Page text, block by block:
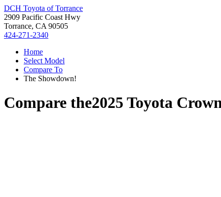
DCH Toyota of Torrance
2909 Pacific Coast Hwy
Torrance, CA 90505
424-271-2340
Home
Select Model
Compare To
The Showdown!
Compare the2025 Toyota